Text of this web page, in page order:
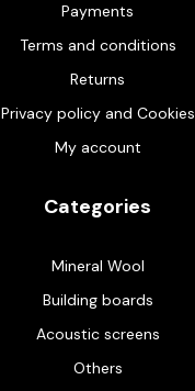
Payments
Terms and conditions
Returns
Privacy policy and Cookies
My account
Categories
Mineral Wool
Building boards
Acoustic screens
Others